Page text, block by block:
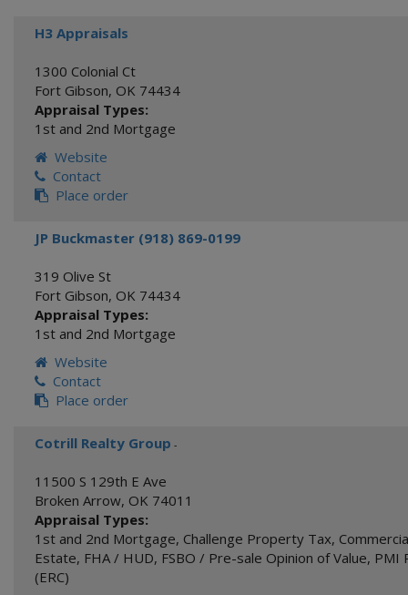
H3 Appraisals
1300 Colonial Ct
Fort Gibson, OK 74434
Appraisal Types:
1st and 2nd Mortgage
Website
Contact
Place order
JP Buckmaster (918) 869-0199
319 Olive St
Fort Gibson, OK 74434
Appraisal Types:
1st and 2nd Mortgage
Website
Contact
Place order
Cotrill Realty Group -
11500 S 129th E Ave
Broken Arrow, OK 74011
Appraisal Types:
1st and 2nd Mortgage, Challenge Property Tax,
Estate, FHA / HUD, FSBO / Pre-sale Opinion of Value, PMI
(ERC)